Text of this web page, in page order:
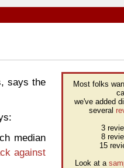
says the
median
against
Most folks
we've added
several
3
8
15
Look at a